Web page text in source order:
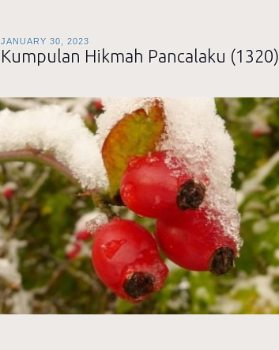
JANUARY 30, 2023
Kumpulan Hikmah Pancalaku (1320)